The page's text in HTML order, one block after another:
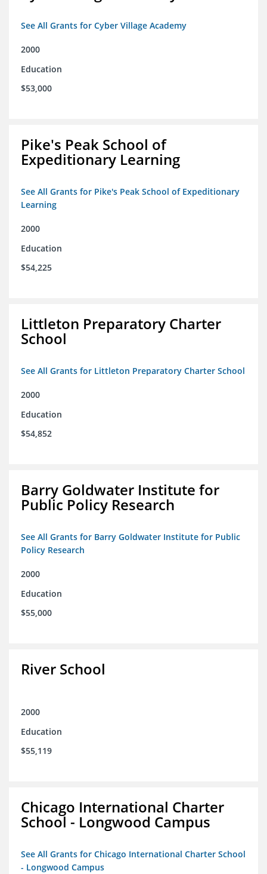
See All Grants for Cyber Village Academy
2000
Education
$53,000
Pike's Peak School of
Expeditionary Learning
See All Grants for Pike's Peak School of Expeditionary
Learning
2000
Education
$54,225
Littleton Preparatory Charter
School
See All Grants for Littleton Preparatory Charter School
2000
Education
$54,852
Barry Goldwater Institute for
Public Policy Research
See All Grants for Barry Goldwater Institute for Public
Policy Research
2000
Education
$55,000
River School
2000
Education
$55,119
Chicago International Charter
School - Longwood Campus
See All Grants for Chicago International Charter School
- Longwood Campus